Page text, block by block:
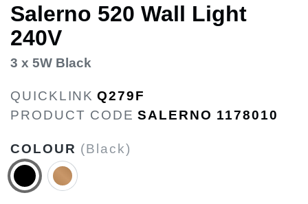
Salerno 520 Wall Light
240V
3 x 5W Black
QUICKLINK Q279F
PRODUCT CODE SALERNO 1178010
COLOUR (Black)